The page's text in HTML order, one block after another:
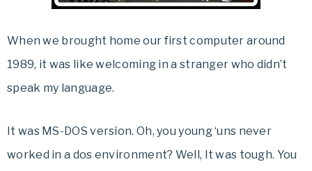
When we brought home our first computer around
1989, it was like welcoming in a stranger who didn’t
speak my language.
It was MS-DOS version. Oh, you young ‘uns never
worked in a dos environment? Well, It was tough. You